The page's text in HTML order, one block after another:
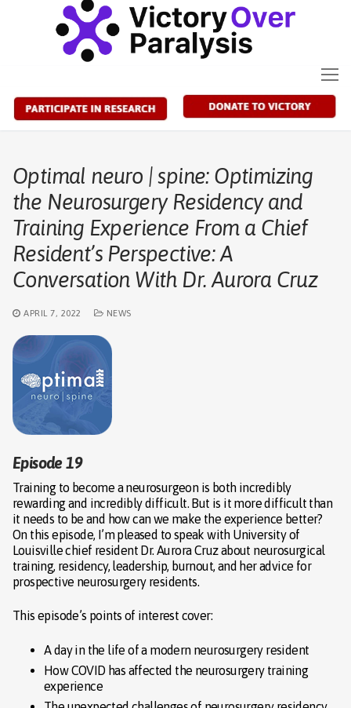
Optimal neuro | spine: Optimizing
the Neurosurgery Residency and
Training Experience From a Chief
Resident’s Perspective: A
Conversation With Dr. Aurora Cruz
APRIL 7, 2022 NEWS
Episode 19
Training to become a neurosurgeon is both incredibly
rewarding and incredibly difficult. But is it more difficult than
it needs to be and how can we make the experience better?
On this episode, I’m pleased to speak with University of
Louisville chief resident Dr. Aurora Cruz about neurosurgical
training, residency, leadership, burnout, and her advice for
prospective neurosurgery residents.
This episode’s points of interest cover:
A day in the life of a modern neurosurgery resident
How COVID has affected the neurosurgery training
experience